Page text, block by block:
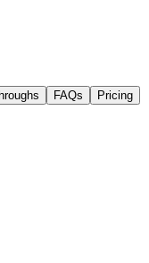
FAQs
Pricing